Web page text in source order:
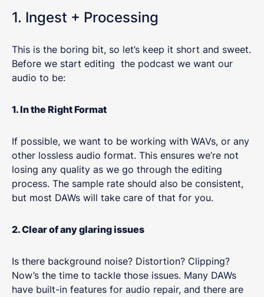
1. Ingest + Processing
This is the boring bit, so let’s keep it short and sweet.
Before we start editing the podcast we want our
audio to be:
1. In the Right Format
If possible, we want to be working with WAVs, or any
other lossless audio format. This ensures we’re not
losing any quality as we go through the editing
process. The sample rate should also be consistent,
but most DAWs will take care of that for you.
2. Clear of any glaring issues
Is there background noise? Distortion? Clipping?
Now’s the time to tackle those issues. Many DAWs
have built-in features for audio repair, and there are